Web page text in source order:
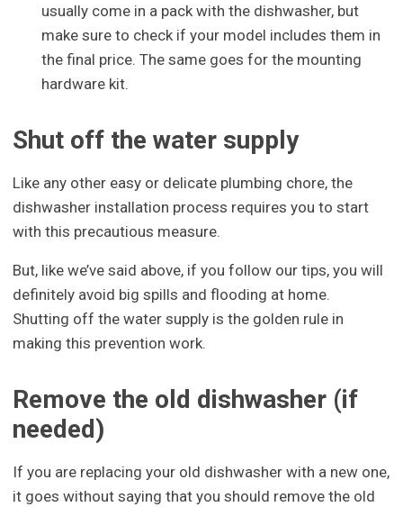
usually come in a pack with the dishwasher, but
make sure to check if your model includes them in
the final price. The same goes for the mounting
hardware kit.
Shut off the water supply
Like any other easy or delicate plumbing chore, the
dishwasher installation process requires you to start
with this precautious measure.
But, like we’ve said above, if you follow our tips, you will
definitely avoid big spills and flooding at home.
Shutting off the water supply is the golden rule in
making this prevention work.
Remove the old dishwasher (if
needed)
If you are replacing your old dishwasher with a new one,
it goes without saying that you should remove the old